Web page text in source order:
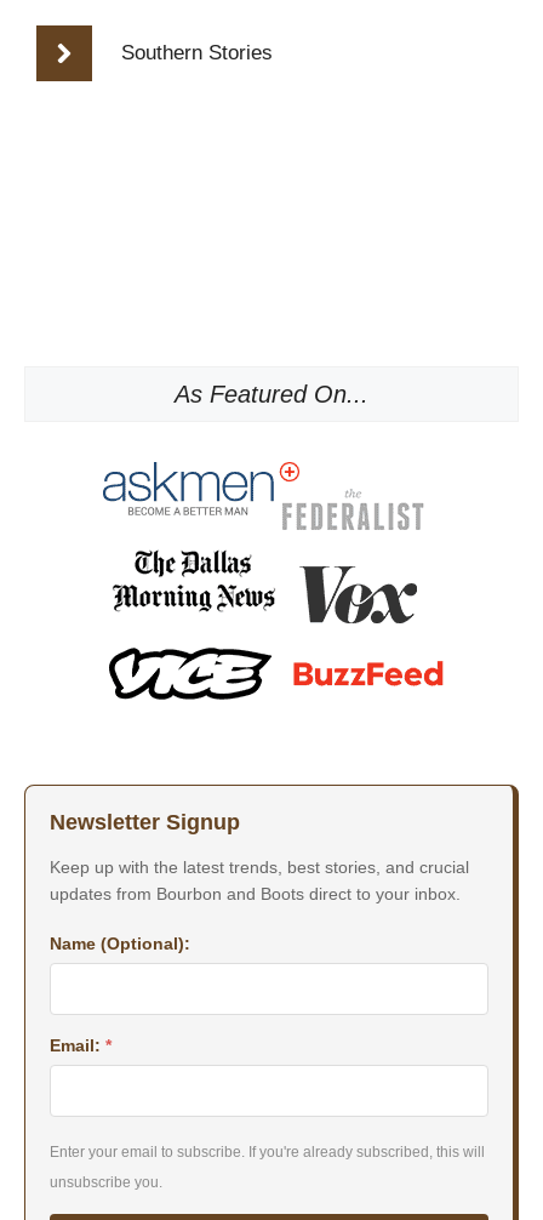
Southern Stories
As Featured On...
Newsletter Signup
Keep up with the latest trends, best stories, and crucial
updates from Bourbon and Boots direct to your inbox.
Name (Optional):
Email: *
Enter your email to subscribe. If you're already subscribed, this will
unsubscribe you.